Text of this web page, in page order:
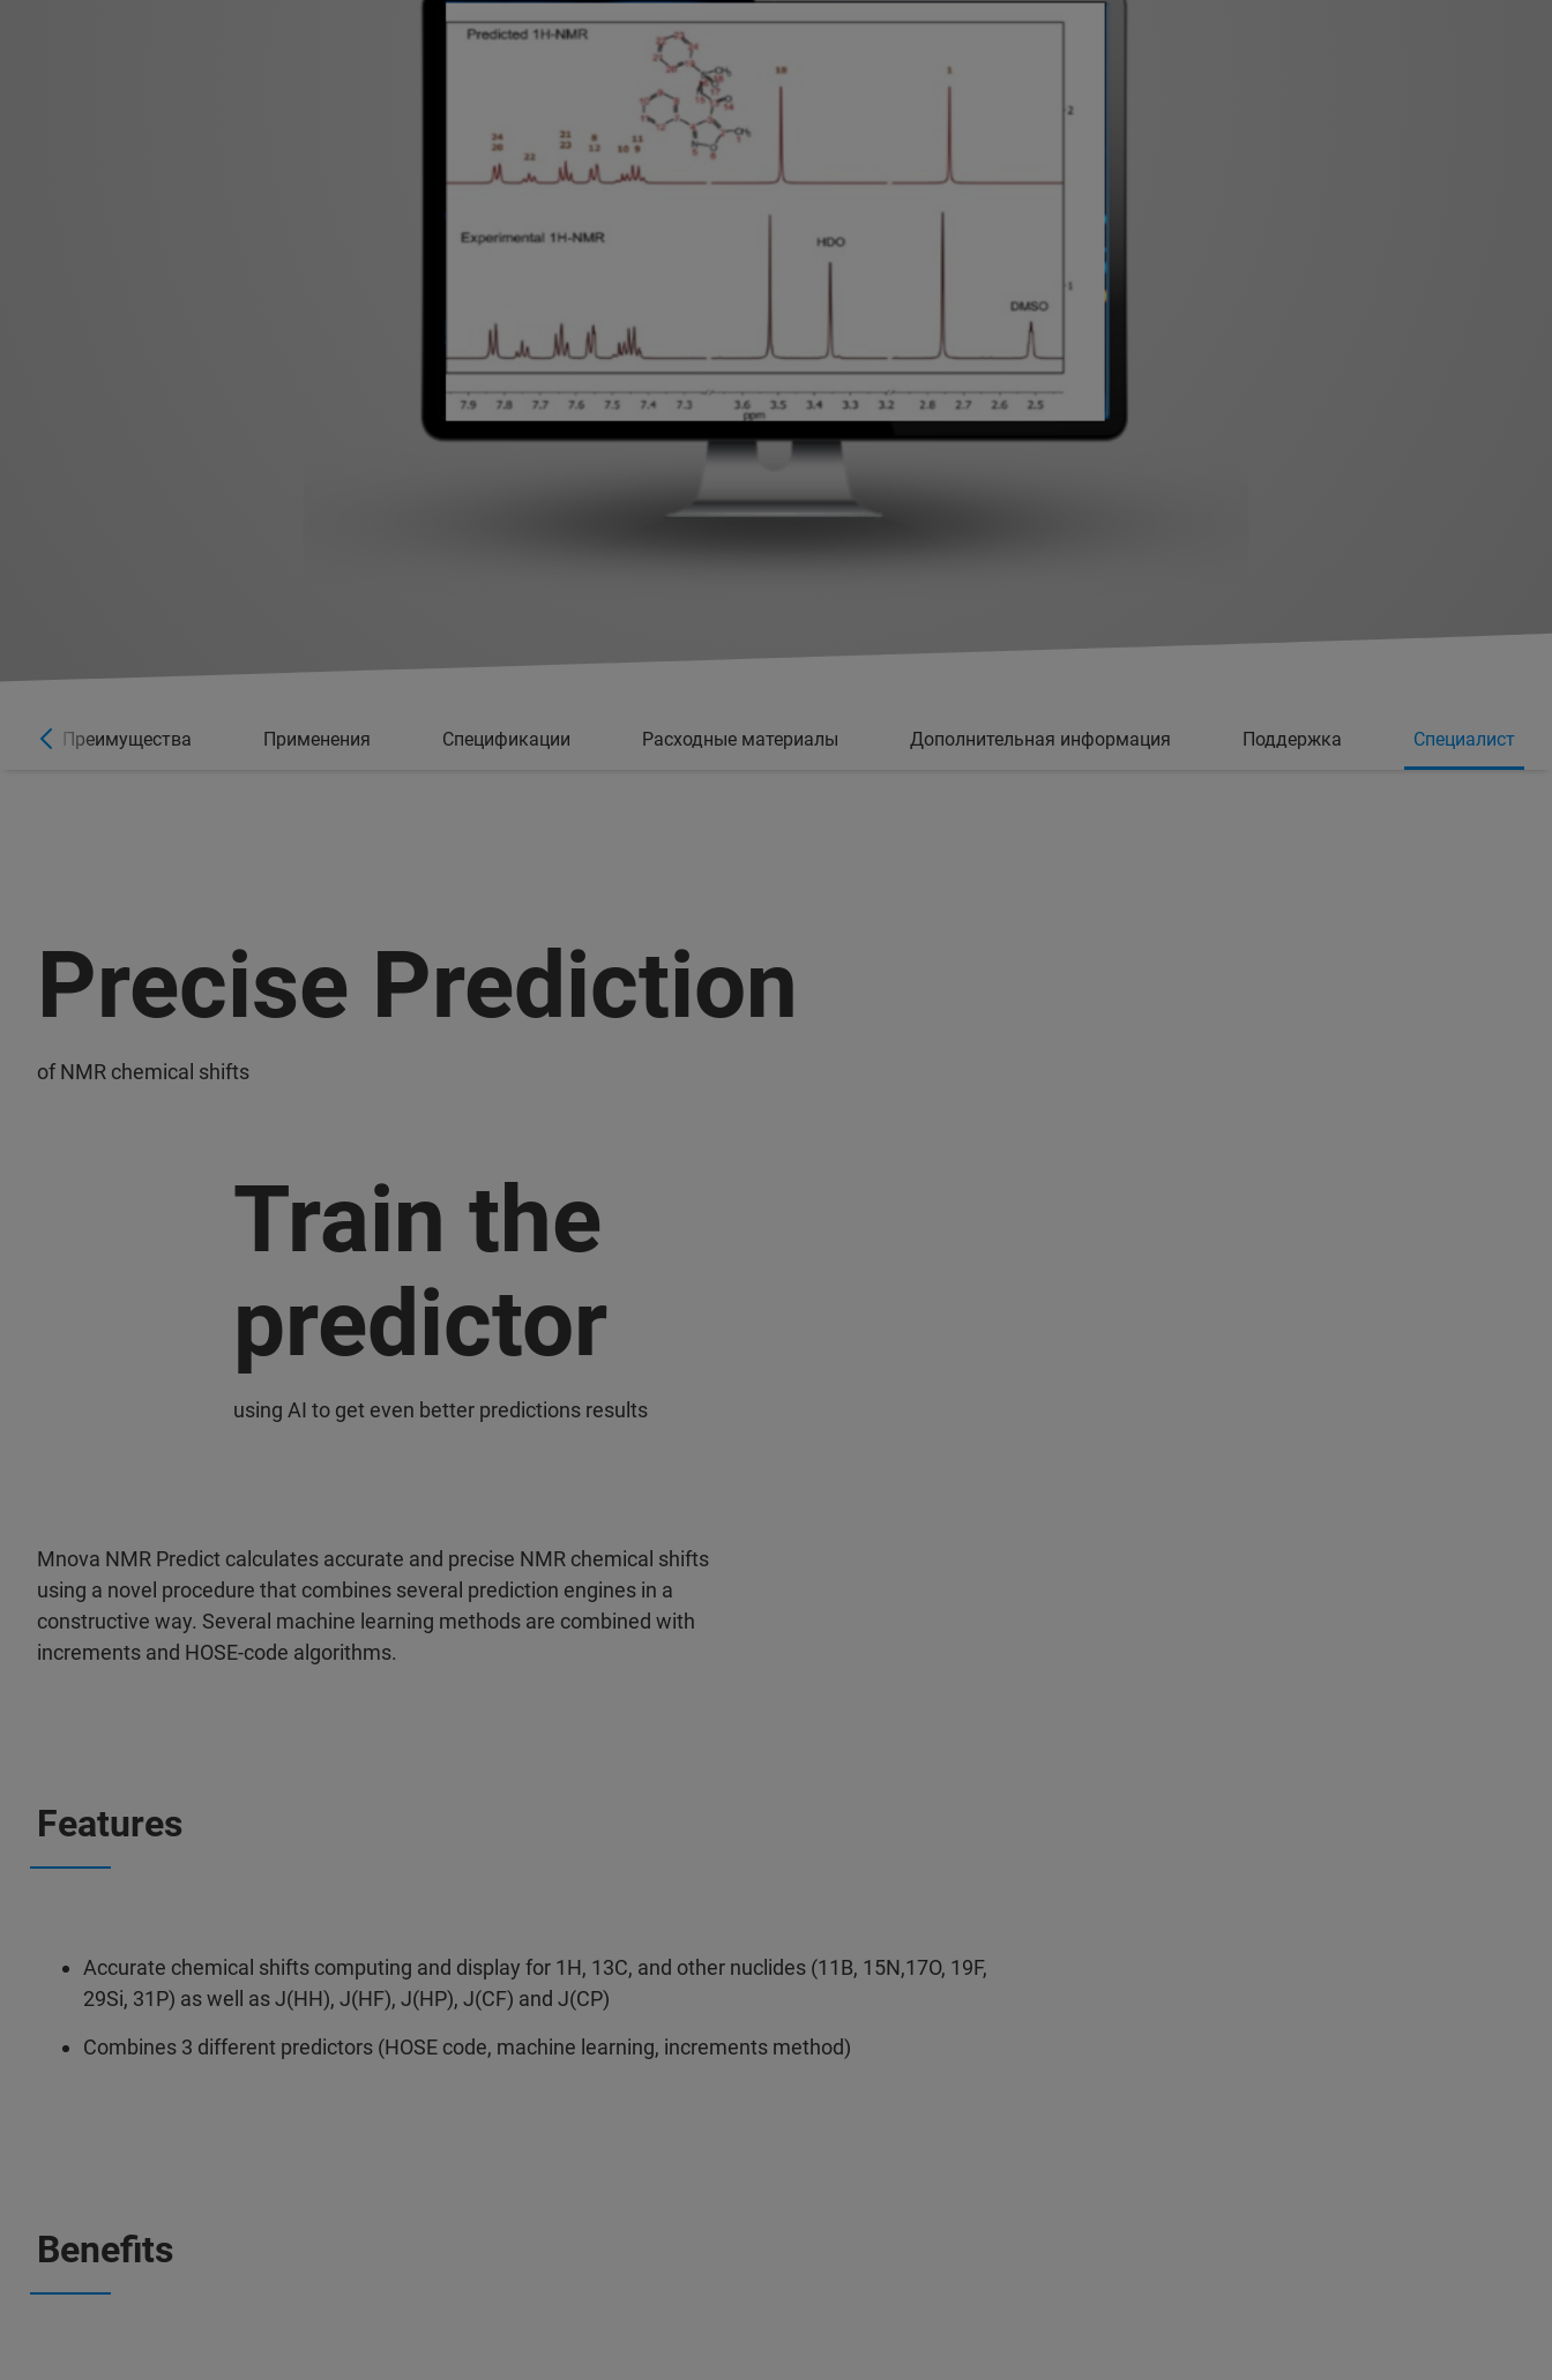
Преимущества Применения Спецификации Расходные материалы Дополнительная информация Поддержка Специалист
Precise Prediction
of NMR chemical shifts
Train the
predictor
using AI to get even better predictions results
Mnova NMR Predict calculates accurate and precise NMR chemical shifts
using a novel procedure that combines several prediction engines in a
constructive way. Several machine learning methods are combined with
increments and HOSE-code algorithms.
Features
Accurate chemical shifts computing and display for 1H, 13C, and other nuclides (11B, 15N,17O, 19F,
29Si, 31P) as well as J(HH), J(HF), J(HP), J(CF) and J(CP)
Combines 3 different predictors (HOSE code, machine learning, increments method)
Benefits